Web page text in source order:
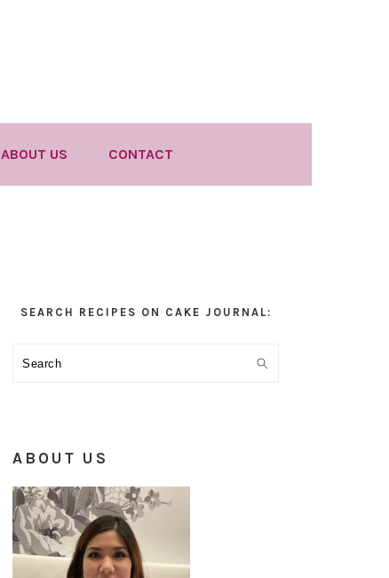
ABOUT US CONTACT
SEARCH RECIPES ON CAKE JOURNAL:
Search
ABOUT US